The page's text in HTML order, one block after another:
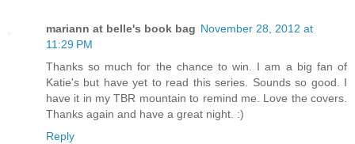
mariann at belle's book bag November 28, 2012 at
11:29 PM
Thanks so much for the chance to win. I am a big fan of
Katie's but have yet to read this series. Sounds so good. I
have it in my TBR mountain to remind me. Love the covers.
Thanks again and have a great night. :)
Reply